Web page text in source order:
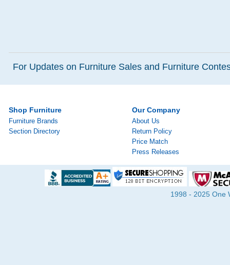
For Updates on Furniture Sales and Furniture
Shop Furniture
Furniture Brands
Section Directory
Our Company
About Us
Return Policy
Price Match
Press Releases
1998 - 2025 One